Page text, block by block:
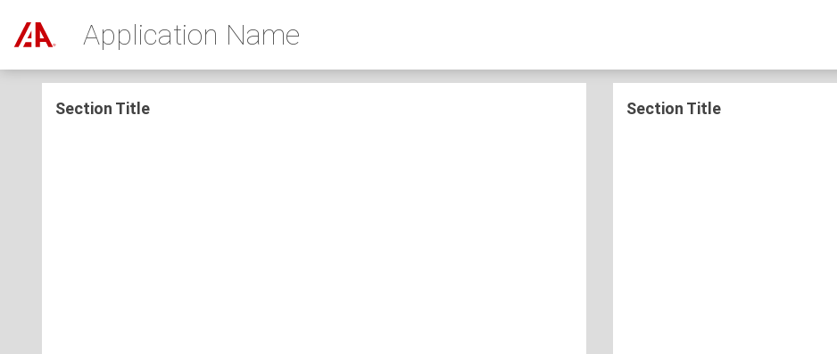
Application Name
Section Title Section Title